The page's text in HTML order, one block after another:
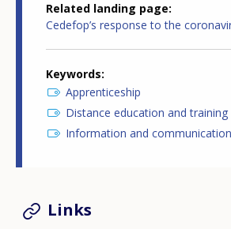
Related landing page
Cedefop’s response to the
Keywords
Apprenticeship
Distance education and training
Information and
Links